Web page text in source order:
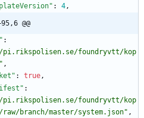
: 4 ,
@@
:
foundryvtt/kop
,
: true ,
:
foundryvtt/kop
raw/branch/master/system.json" ,